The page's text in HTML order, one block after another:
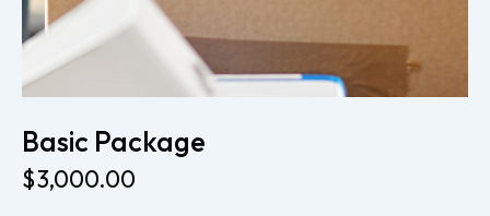
Basic Package
$3,000.00